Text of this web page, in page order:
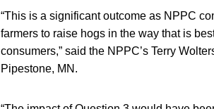
“This is a significant outcome as NPPC
farmers to raise hogs in the way that is
consumers,” said the NPPC’s Terry
Pipestone, MN.